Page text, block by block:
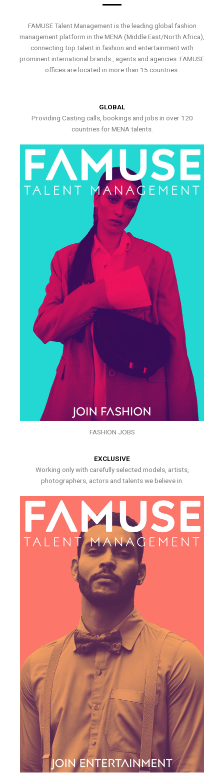
FAMUSE Talent Management is the leading global fashion
management platform in the MENA (Middle East/North Africa),
connecting top talent in fashion and entertainment with
prominent international brands , agents and agencies. FAMUSE
offices are located in more than 15 countries.
GLOBAL
Providing Casting calls, bookings and jobs in over 120
countries for MENA talents.
FASHION JOBS
EXCLUSIVE
Working only with carefully selected models, artists,
photographers, actors and talents we believe in.